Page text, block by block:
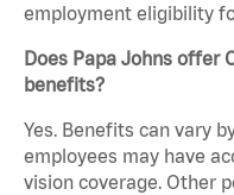
employment eligibility
Does Papa Johns offer
benefits?
Yes. Benefits can vary
employees may have
vision coverage. Other